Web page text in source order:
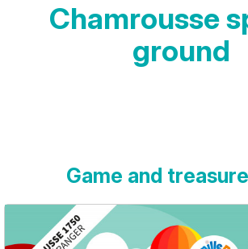
Chamrousse
ground
Game and